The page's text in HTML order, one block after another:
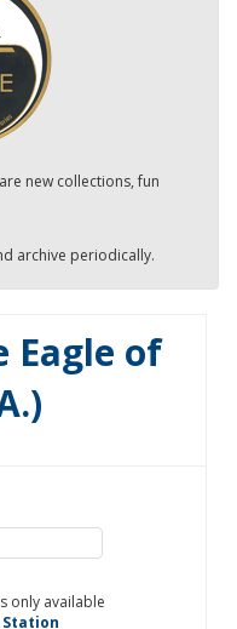
new collections, fun
archive periodically.
Eagle of
only available
Station